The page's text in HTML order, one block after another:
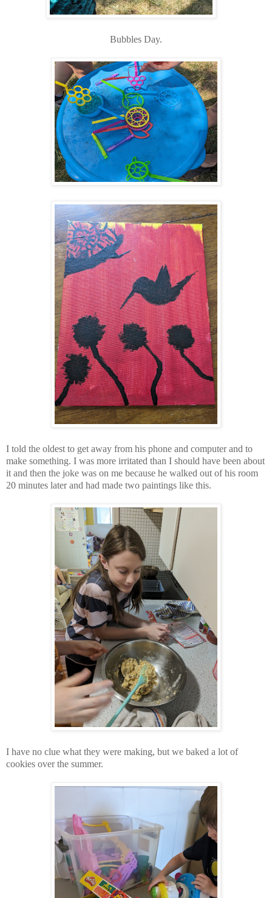
Bubbles Day.
I told the oldest to get away from his phone and computer and to
make something. I was more irritated than I should have been about
it and then the joke was on me because he walked out of his room
20 minutes later and had made two paintings like this.
I have no clue what they were making, but we baked a lot of
cookies over the summer.